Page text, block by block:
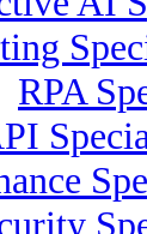
RPA